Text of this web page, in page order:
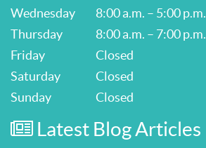
Wednesday
8:00 a.m. – 5:00 p.m.
Thursday
8:00 a.m. – 7:00 p.m.
Friday
Closed
Saturday
Closed
Sunday
Closed
Latest Blog Articles